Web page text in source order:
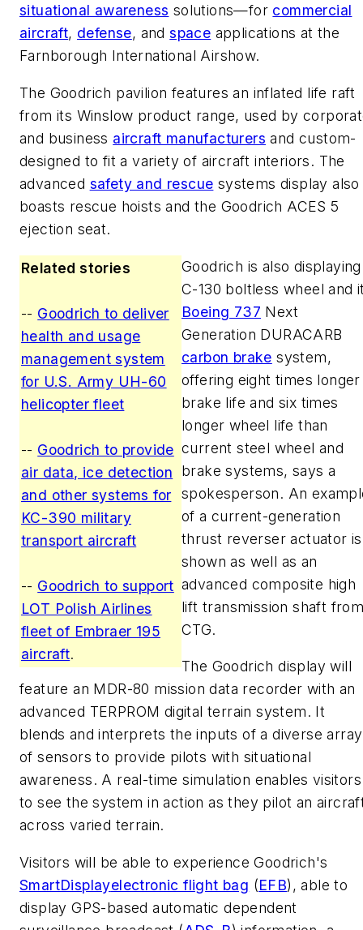
situational awareness solutions—for commercial
aircraft, defense, andspace applications at the
Farnborough International Airshow.
The Goodrich pavilion features an inflated life raft
from its Winslow product range, used by
and business aircraft manufacturers and custom-
designed to fit a variety of aircraft interiors. The
advanced safety and rescue systems display also
boasts rescue hoists and the Goodrich ACES 5
ejection seat.
Related stories
-- Goodrich to deliver
health and usage
management system
for U.S. Army UH-60
helicopter fleet
-- Goodrich to provide
air data, ice detection
and other systems for
KC-390 military
transport aircraft
-- Goodrich to support
LOT Polish Airlines
fleet of Embraer 195
aircraft.
Goodrich is also
C-130 boltless wheel and
Boeing 737 Next
Generation DURACARB
carbon brake system,
offering eight times longer
brake life and six times
longer wheel life than
current steel wheel and
brake systems, says a
spokesperson. An
of a current-generation
thrust reverser actuator is
shown as well as an
advanced composite high
lift transmission shaft
CTG.
The Goodrich display will
feature an MDR-80 mission data recorder with an
advanced TERPROM digital terrain system. It
blends and interprets the inputs of a diverse array
of sensors to provide pilots with situational
awareness. A real-time simulation enables visitors
to see the system in action as they pilot an
across varied terrain.
Visitors will be able to experience Goodrich's
SmartDisplayelectronic flight bag (EFB), able to
display GPS-based automatic dependent